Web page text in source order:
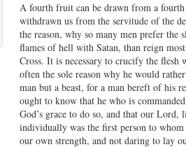
A fourth fruit can be drawn from a
withdrawn us from the servitude of the
the reason, why so many men prefer
flames of hell with Satan, than reign
Cross. It is necessary to crucify the
often the sole reason why he would
man but a beast, for a man bereft of his
ought to know that he who is
God’s grace to do so, and that our
individually was the first person to whom
our own strength, and not daring to lay